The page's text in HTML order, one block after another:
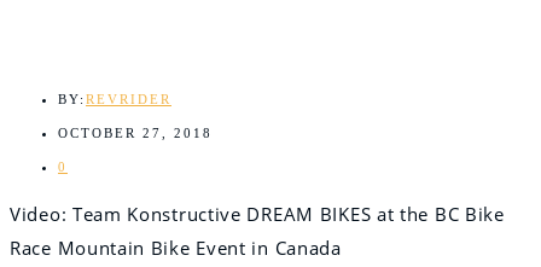
BY: REVRIDER
OCTOBER 27, 2018
0
Video: Team Konstructive DREAM BIKES at the BC Bike
Race Mountain Bike Event in Canada